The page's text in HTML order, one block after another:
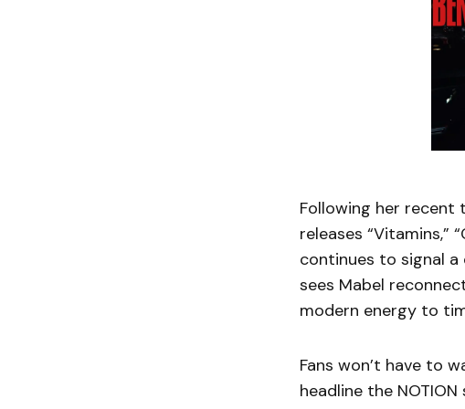
Following her recent
releases “Vitamins,”
continues to signal a
sees Mabel
modern energy to
Fans won’t have to
headline the